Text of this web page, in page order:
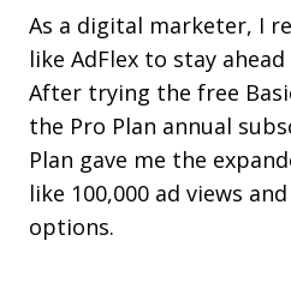
As a digital marketer, I
like AdFlex to stay
After trying the free
the Pro Plan annual
Plan gave me the
like 100,000 ad views
options.